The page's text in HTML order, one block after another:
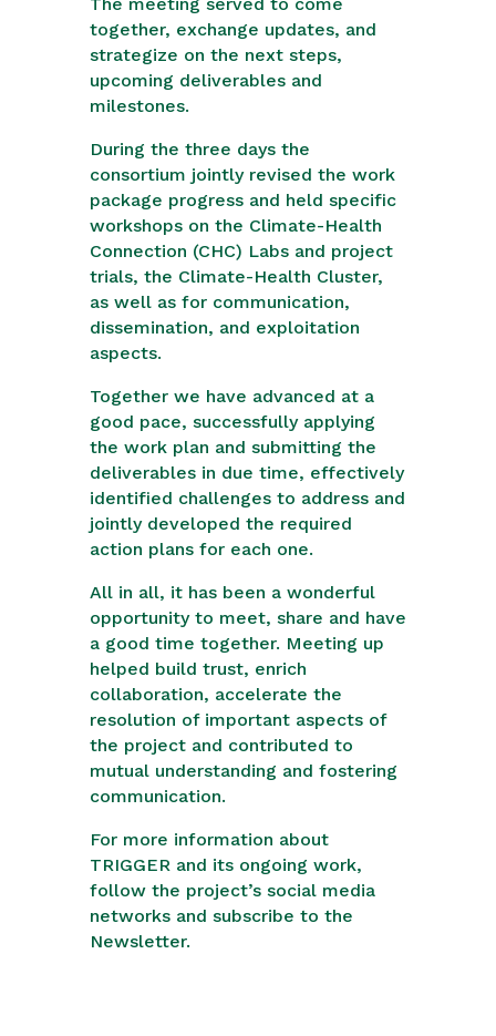
together, exchange updates, and
strategize on the next steps,
upcoming deliverables and
milestones.
During the three days the
consortium jointly revised the work
package progress and held specific
workshops on the Climate-Health
Connection (CHC) Labs and project
trials, the Climate-Health Cluster,
as well as for communication,
dissemination, and exploitation
aspects.
Together we have advanced at a
good pace, successfully applying
the work plan and submitting the
deliverables in due time, effectively
identified challenges to address and
jointly developed the required
action plans for each one.
All in all, it has been a wonderful
opportunity to meet, share and have
a good time together. Meeting up
helped build trust, enrich
collaboration, accelerate the
resolution of important aspects of
the project and contributed to
mutual understanding and fostering
communication.
For more information about
TRIGGER and its ongoing work,
follow the project’s social media
networks and subscribe to the
Newsletter.